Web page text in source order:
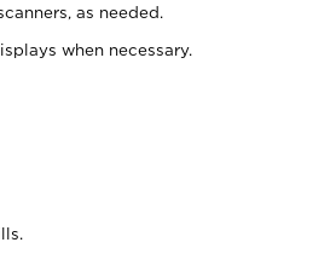
as needed.
when necessary.